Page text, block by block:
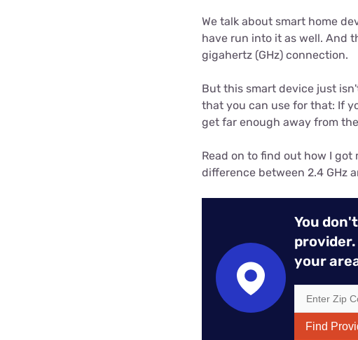
We talk about smart home
have run into it as well. And
gigahertz (GHz) connection.
But this smart device just
that you can use for that: If
get far enough away from
Read on to find out how I
difference between 2.4 GHz
You
your
Find